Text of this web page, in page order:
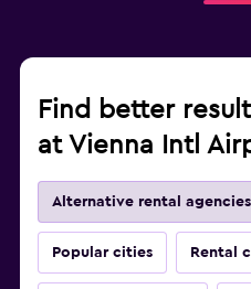
Find better
at Vienna Intl
Alternative rental agencies
Popular cities Rental